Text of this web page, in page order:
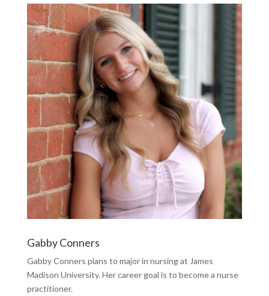
Gabby Conners
Gabby Conners plans to major in nursing at James
Madison University. Her career goal is to become a nurse
practitioner.